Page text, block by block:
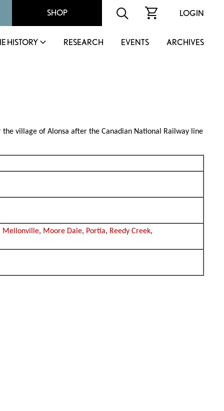
SHOP LOGIN
HISTORY RESEARCH EVENTS ARCHIVES
village of Alonsa after the Canadian National Railway line
Mellonville, Moore Dale, Portia, Reedy Creek,